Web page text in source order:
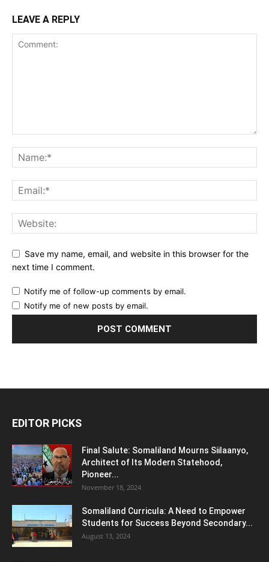
LEAVE A REPLY
Save my name, email, and website in this browser for the
next time I comment.
Notify me of follow-up comments by email.
Notify me of new posts by email.
EDITOR PICKS
Final Salute: Somaliland Mourns Siilaanyo,
Architect of Its Modern Statehood,
Pioneer...
November 18, 2024
Somaliland Curricula: A Need to Empower
Students for Success Beyond Secondary...
August 13, 2024